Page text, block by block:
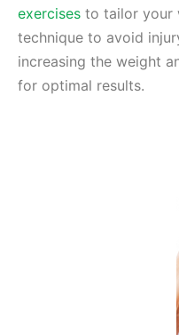
exercises to tailor your
technique to avoid
increasing the weight
for optimal results.